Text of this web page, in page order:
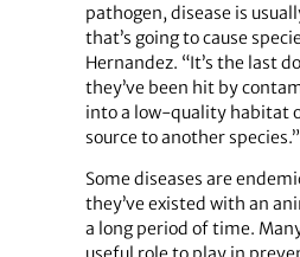
pathogen, disease is
that’s going to cause
Hernandez. “It’s the last
they’ve been hit by
into a low-quality habitat
source to another species.”
Some diseases are
they’ve existed with an
a long period of time.